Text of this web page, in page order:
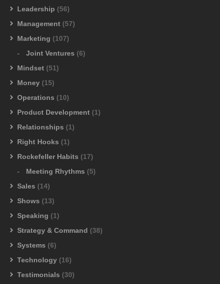
Leadership (56)
Management (57)
Marketing (107)
Joint Ventures (6)
Mindset (51)
Money (15)
Operations (10)
Product Development (1)
Relationships (1)
Right Hooks (1)
Rockefeller Habits (17)
Meeting Rhythms (5)
Sales (14)
Shows (13)
Speaking (1)
Strategy & Command (38)
Systems (6)
Technology (16)
Testimonials (30)